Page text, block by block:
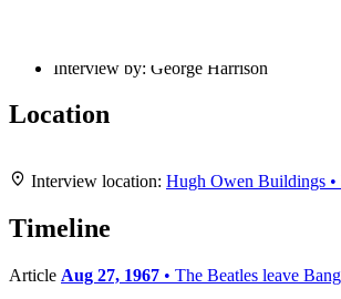
Interview by: George Harrison
Location
+
−
Interview location: Hugh Owen Buildings
Timeline
Article Aug 27, 1967 • The Beatles leave